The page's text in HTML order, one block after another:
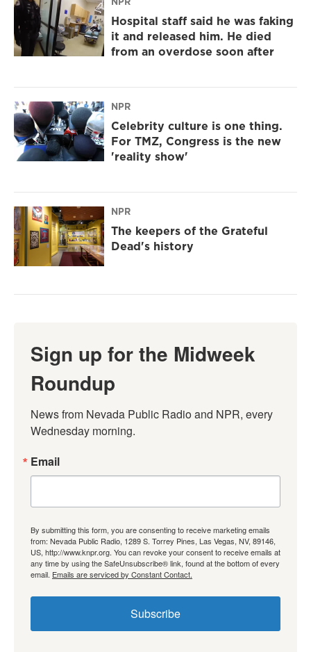
Hospital staff said he was faking
it and released him. He died
from an overdose soon after
NPR
Celebrity culture is one thing.
For TMZ, Congress is the new
'reality show'
NPR
The keepers of the Grateful
Dead's history
Sign up for the Midweek
Roundup
News from Nevada Public Radio and NPR, every
Wednesday morning.
Email
By submitting this form, you are consenting to receive marketing emails
from: Nevada Public Radio, 1289 S. Torrey Pines, Las Vegas, NV, 89146,
US, http://www.knpr.org. You can revoke your consent to receive emails at
any time by using the SafeUnsubscribe® link, found at the bottom of every
email. Emails are serviced by Constant Contact.
Subscribe